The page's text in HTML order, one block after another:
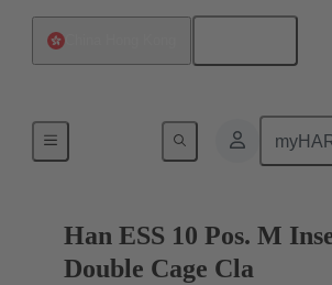
Currents up to 16 A
Han ESS 10 Pos. M
Double Cage Cla